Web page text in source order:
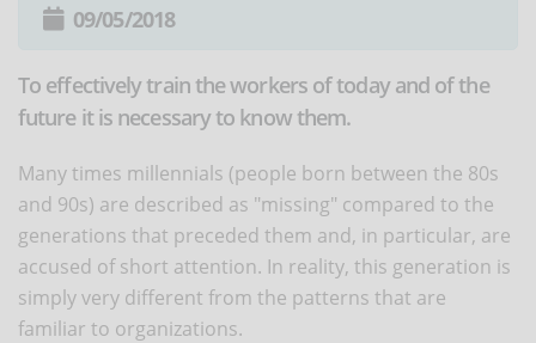
09/05/2018
To effectively train the workers of today and of the
future it is necessary to know them.
Many times millennials (people born between the 80s
and 90s) are described as "missing" compared to the
generations that preceded them and, in particular, are
accused of short attention. In reality, this generation is
simply very different from the patterns that are
familiar to organizations.